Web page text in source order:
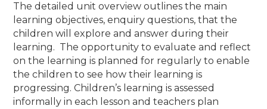
The detailed unit overview outlines the main
learning objectives, enquiry questions, that the
children will explore and answer during their
learning. The opportunity to evaluate and reflect
on the learning is planned for regularly to enable
the children to see how their learning is
progressing. Children’s learning is assessed
informally in each lesson and teachers plan